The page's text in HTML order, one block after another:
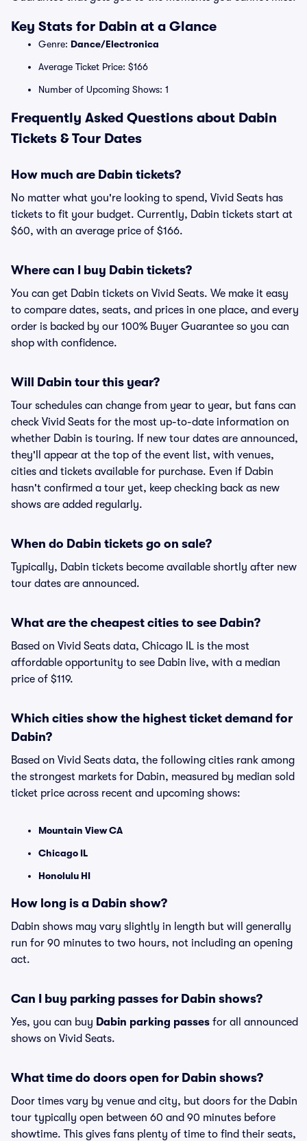
Key Stats for Dabin at a Glance
Genre: Dance/Electronica
Average Ticket Price: $166
Number of Upcoming Shows: 1
Frequently Asked Questions about Dabin
Tickets & Tour Dates
How much are Dabin tickets?
No matter what you're looking to spend, Vivid Seats has
tickets to fit your budget. Currently, Dabin tickets start at
$60, with an average price of $166.
Where can I buy Dabin tickets?
You can get Dabin tickets on Vivid Seats. We make it easy
to compare dates, seats, and prices in one place, and every
order is backed by our 100% Buyer Guarantee so you can
shop with confidence.
Will Dabin tour this year?
Tour schedules can change from year to year, but fans can
check Vivid Seats for the most up-to-date information on
whether Dabin is touring. If new tour dates are announced,
they'll appear at the top of the event list, with venues,
cities and tickets available for purchase. Even if Dabin
hasn't confirmed a tour yet, keep checking back as new
shows are added regularly.
When do Dabin tickets go on sale?
Typically, Dabin tickets become available shortly after new
tour dates are announced.
What are the cheapest cities to see Dabin?
Based on Vivid Seats data, Chicago IL is the most
affordable opportunity to see Dabin live, with a median
price of $119.
Which cities show the highest ticket demand for
Dabin?
Based on Vivid Seats data, the following cities rank among
the strongest markets for Dabin, measured by median sold
ticket price across recent and upcoming shows:
Mountain View CA
Chicago IL
Honolulu HI
How long is a Dabin show?
Dabin shows may vary slightly in length but will generally
run for 90 minutes to two hours, not including an opening
act.
Can I buy parking passes for Dabin shows?
Yes, you can buy Dabin parking passes for all announced
shows on Vivid Seats.
What time do doors open for Dabin shows?
Door times vary by venue and city, but doors for the Dabin
tour typically open between 60 and 90 minutes before
showtime. This gives fans plenty of time to find their seats,